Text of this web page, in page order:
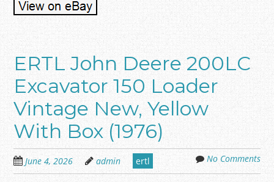
ERTL John Deere 200LC
Excavator 150 Loader
Vintage New, Yellow
With Box (1976)
June 4, 2026 admin ertl No Comments